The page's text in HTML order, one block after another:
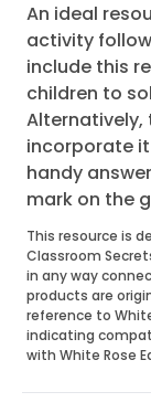
An ideal
activity
include this
children to
Alternatively,
incorporate
handy
mark on the
This resource is
Classroom
in any way
products are
reference to
indicating
with White Rose